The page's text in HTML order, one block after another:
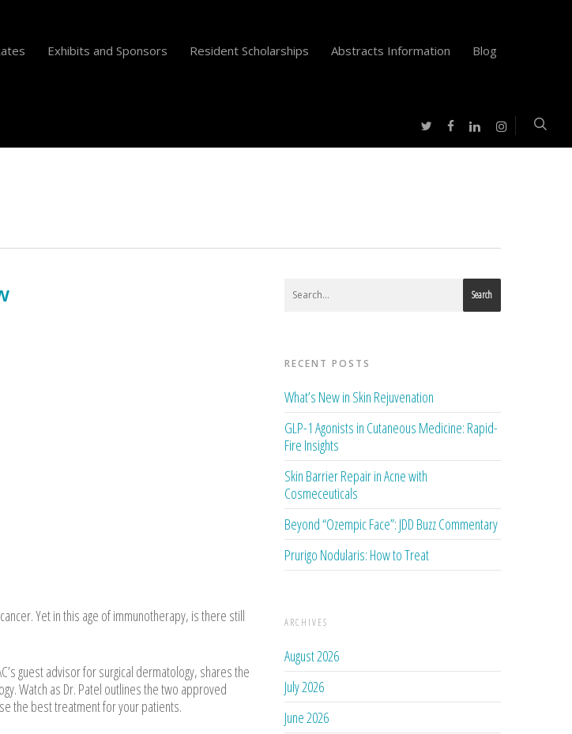
Exhibits and Sponsors Resident Scholarships Abstracts Information Blog
twitterfacebooklinkedininstagram
Yet in this age of immunotherapy, is there still
guest advisor for surgical dermatology, shares the
Watch as Dr. Patel outlines the two approved
the best treatment for your patients.
Search
RECENT POSTS
What’s New in Skin Rejuvenation
GLP-1 Agonists in Cutaneous Medicine: Rapid-
Fire Insights
Skin Barrier Repair in Acne with
Cosmeceuticals
Beyond “Ozempic Face”: JDD Buzz Commentary
Prurigo Nodularis: How to Treat
ARCHIVES
August 2026
July 2026
June 2026